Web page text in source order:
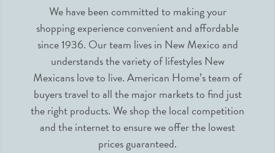
We have been committed to making your
shopping experience convenient and affordable
since 1936. Our team lives in New Mexico and
understands the variety of lifestyles New
Mexicans love to live. American Home’s team of
buyers travel to all the major markets to find just
the right products. We shop the local competition
and the internet to ensure we offer the lowest
prices guaranteed.